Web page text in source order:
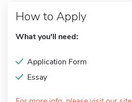
How to Apply
What you'll need:
Application Form
Essay